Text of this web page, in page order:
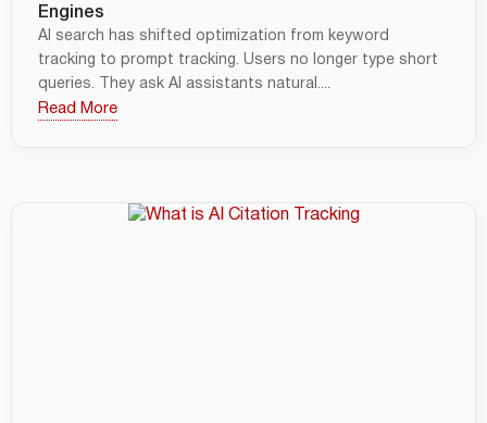
Engines
AI search has shifted optimization from keyword
tracking to prompt tracking. Users no longer type short
queries. They ask AI assistants natural....
Read More